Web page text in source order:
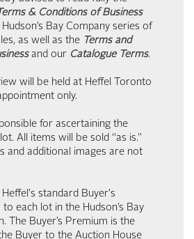
& Conditions of Business
Bay Company series of
as well as the Terms and
and our Catalogue Terms.
will be held at Heffel Toronto
only.
for ascertaining the
All items will be sold “as is.”
and additional images are not
standard Buyer's
each lot in the Hudson’s Bay
The Buyer’s Premium is the
Buyer to the Auction House